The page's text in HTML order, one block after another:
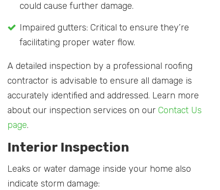
could cause further damage.
Impaired gutters: Critical to ensure they’re
facilitating proper water flow.
A detailed inspection by a professional roofing
contractor is advisable to ensure all damage is
accurately identified and addressed. Learn more
about our inspection services on our Contact Us
page.
Interior Inspection
Leaks or water damage inside your home also
indicate storm damage: